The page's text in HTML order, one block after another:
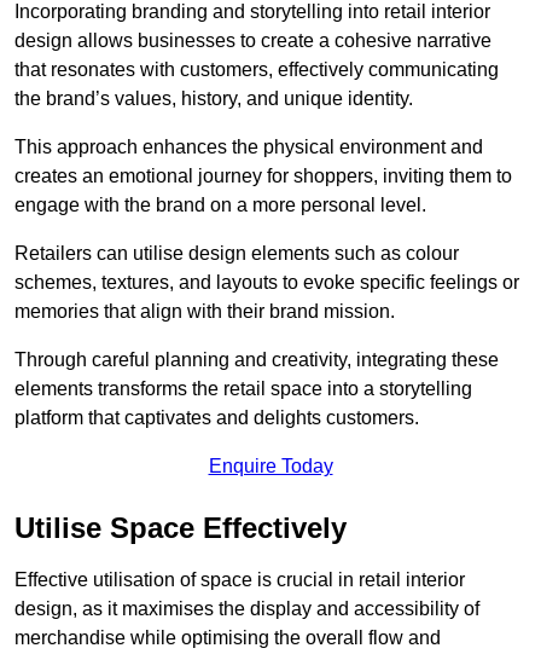
Incorporating branding and storytelling into retail interior
design allows businesses to create a cohesive narrative
that resonates with customers, effectively communicating
the brand’s values, history, and unique identity.
This approach enhances the physical environment and
creates an emotional journey for shoppers, inviting them to
engage with the brand on a more personal level.
Retailers can utilise design elements such as colour
schemes, textures, and layouts to evoke specific feelings or
memories that align with their brand mission.
Through careful planning and creativity, integrating these
elements transforms the retail space into a storytelling
platform that captivates and delights customers.
Enquire Today
Utilise Space Effectively
Effective utilisation of space is crucial in retail interior
design, as it maximises the display and accessibility of
merchandise while optimising the overall flow and